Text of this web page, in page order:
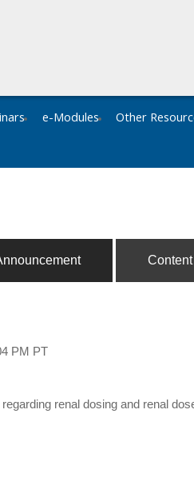
e-Modules Other
Content
PM PT
renal dosing and renal